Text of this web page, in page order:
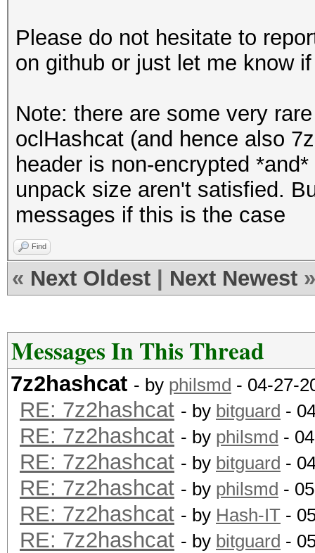
Please do not hesitate to
on github or just let me know
Note: there are some very
oclHashcat (and hence also
header is non-encrypted
unpack size aren't satisfied.
messages if this is the case
Find
« Next Oldest Next Newest »
Messages In This Thread
7z2hashcat - by philsmd - 04-27-
RE: 7z2hashcat - by bitguard -
RE: 7z2hashcat - by philsmd -
RE: 7z2hashcat - by bitguard -
RE: 7z2hashcat - by philsmd -
RE: 7z2hashcat - by Hash-IT -
RE: 7z2hashcat - by bitguard -